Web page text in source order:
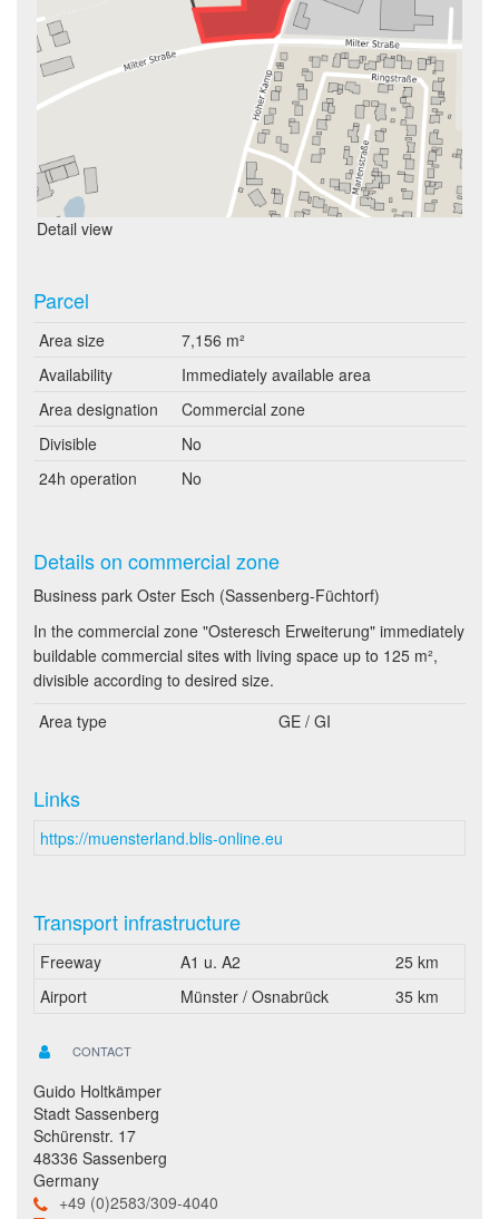
Detail view
Parcel
Area size
7,156 m²
Availability
Immediately available area
Area designation
Commercial zone
Divisible
No
24h operation
No
Details on commercial zone
Business park Oster Esch (Sassenberg-Füchtorf)
In the commercial zone "Osteresch Erweiterung" immediately
buildable commercial sites with living space up to 125 m²,
divisible according to desired size.
Area type
GE / GI
Links
https://muensterland.blis-online.eu
Transport infrastructure
Freeway A1 u. A2
25 km
Airport
Münster / Osnabrück 35 km
CONTACT
Guido Holtkämper
Stadt Sassenberg
Schürenstr. 17
48336 Sassenberg
Germany
+49 (0)2583/309-4040